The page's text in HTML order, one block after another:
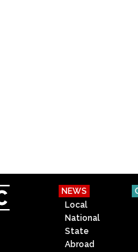
NEWS
Local
National
State
Abroad